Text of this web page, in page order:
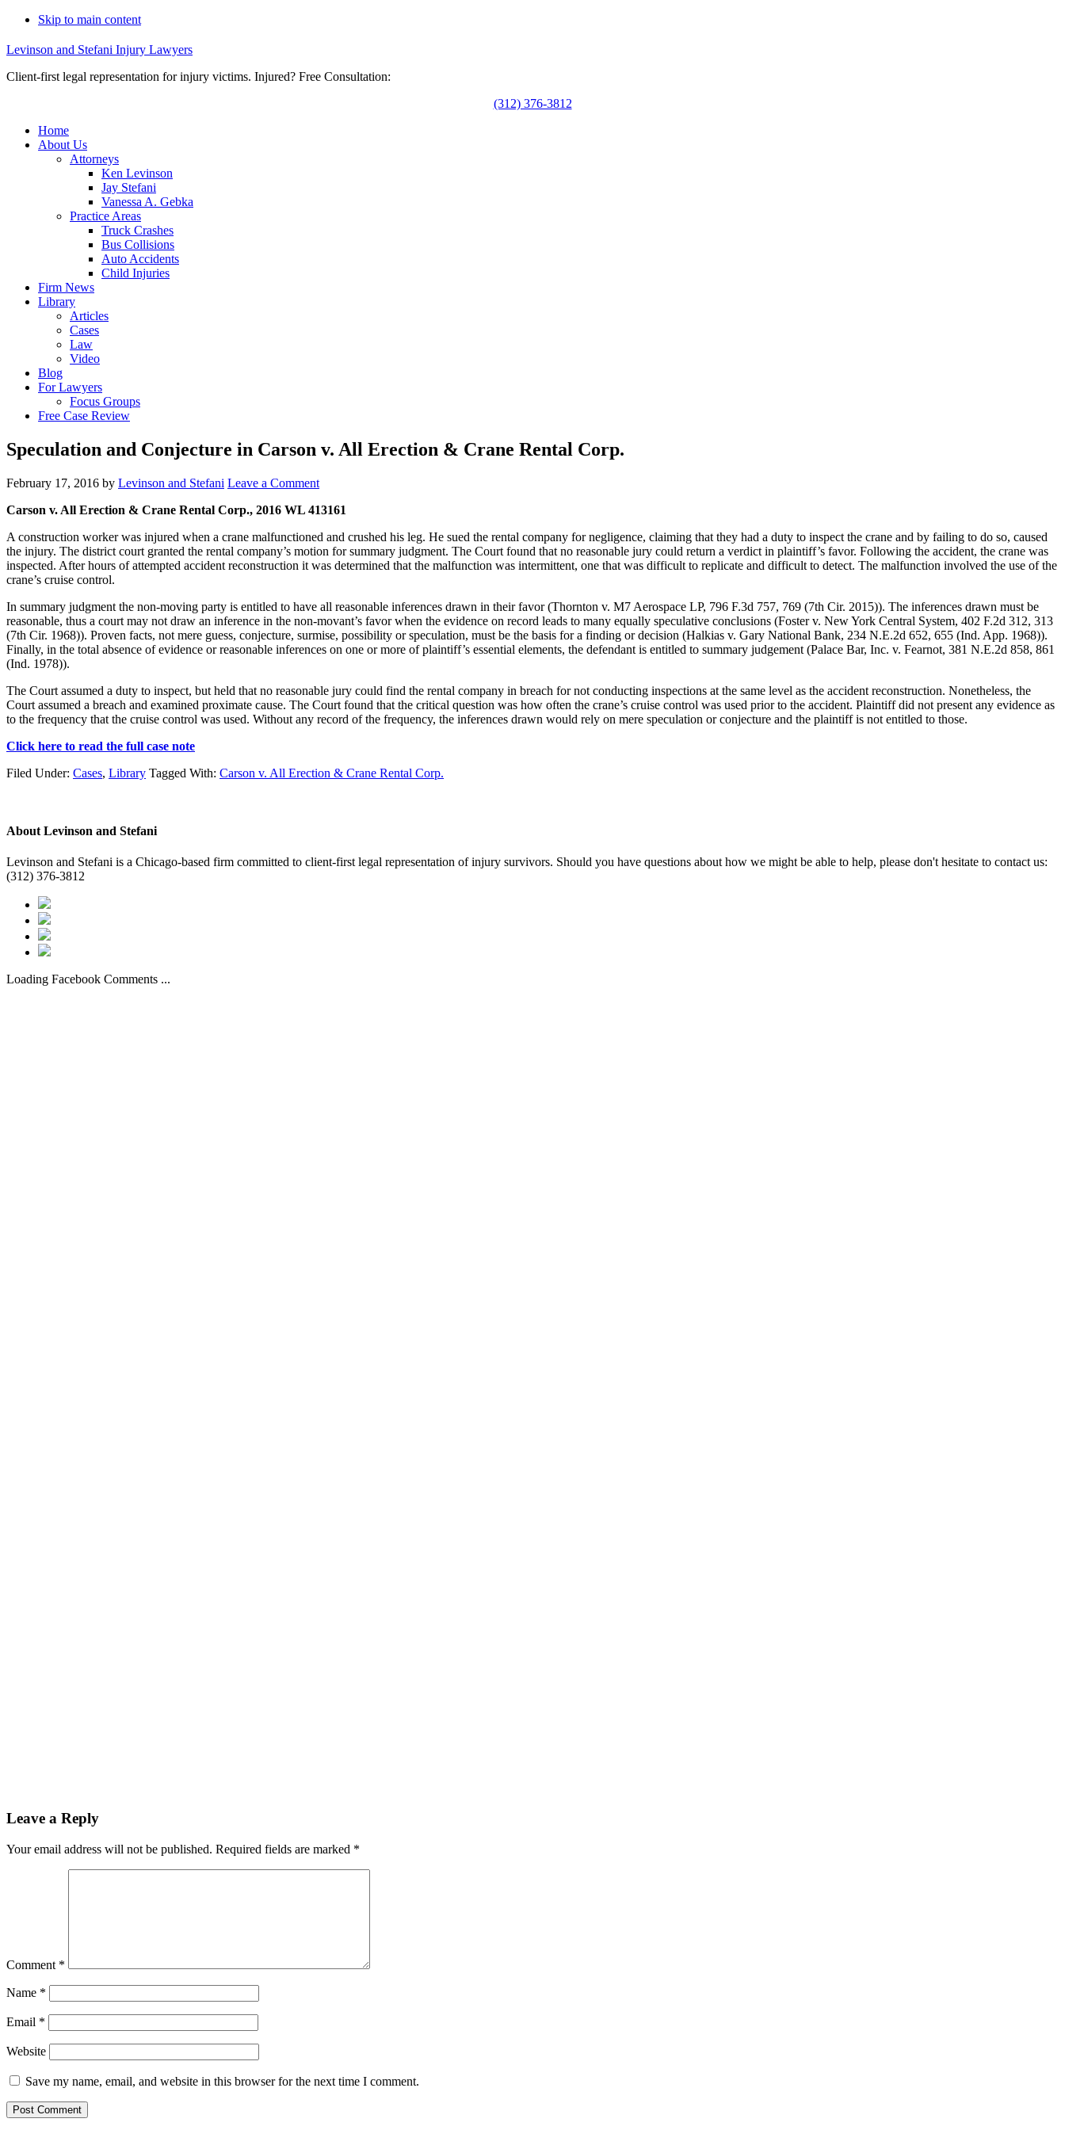
Skip to main content
Levinson and Stefani Injury Lawyers
Client-first legal representation for injury victims. Injured? Free Consultation:
(312) 376-3812
Home
About Us
Attorneys
Ken Levinson
Jay Stefani
Vanessa A. Gebka
Practice Areas
Truck Crashes
Bus Collisions
Auto Accidents
Child Injuries
Firm News
Library
Articles
Cases
Law
Video
Blog
For Lawyers
Focus Groups
Free Case Review
Speculation and Conjecture in Carson v. All Erection & Crane Rental Corp.
February 17, 2016 by Levinson and Stefani Leave a Comment
Carson v. All Erection & Crane Rental Corp., 2016 WL 413161
A construction worker was injured when a crane malfunctioned and crushed his leg. He sued the rental company for negligence, claiming that they had a duty to inspect the crane and by failing to do so, caused
the injury. The district court granted the rental company’s motion for summary judgment. The Court found that no reasonable jury could return a verdict in plaintiff’s favor. Following the accident, the crane was
inspected. After hours of attempted accident reconstruction it was determined that the malfunction was intermittent, one that was difficult to replicate and difficult to detect. The malfunction involved the use of the
crane’s cruise control.
In summary judgment the non-moving party is entitled to have all reasonable inferences drawn in their favor (Thornton v. M7 Aerospace LP, 796 F.3d 757, 769 (7th Cir. 2015)). The inferences drawn must be
reasonable, thus a court may not draw an inference in the non-movant’s favor when the evidence on record leads to many equally speculative conclusions (Foster v. New York Central System, 402 F.2d 312, 313
(7th Cir. 1968)). Proven facts, not mere guess, conjecture, surmise, possibility or speculation, must be the basis for a finding or decision (Halkias v. Gary National Bank, 234 N.E.2d 652, 655 (Ind. App. 1968)).
Finally, in the total absence of evidence or reasonable inferences on one or more of plaintiff’s essential elements, the defendant is entitled to summary judgement (Palace Bar, Inc. v. Fearnot, 381 N.E.2d 858, 861
(Ind. 1978)).
The Court assumed a duty to inspect, but held that no reasonable jury could find the rental company in breach for not conducting inspections at the same level as the accident reconstruction. Nonetheless, the
Court assumed a breach and examined proximate cause. The Court found that the critical question was how often the crane’s cruise control was used prior to the accident. Plaintiff did not present any evidence as
to the frequency that the cruise control was used. Without any record of the frequency, the inferences drawn would rely on mere speculation or conjecture and the plaintiff is not entitled to those.
Click here to read the full case note
Filed Under: Cases, Library Tagged With: Carson v. All Erection & Crane Rental Corp.
About Levinson and Stefani
Levinson and Stefani is a Chicago-based firm committed to client-first legal representation of injury survivors. Should you have questions about how we might be able to help, please don't hesitate to contact us:
(312) 376-3812
Loading Facebook Comments ...
Reader
Interactions
Leave a Reply
Your email address will not be published. Required fields are marked *
Comment *
Name *
Email *
Website
Save my name, email, and website in this browser for the next time I comment.